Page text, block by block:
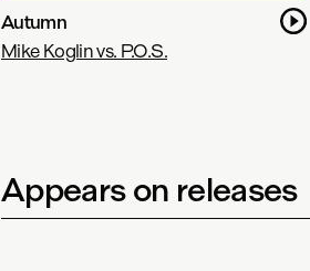
Autumn
Mike Koglin vs. P.O.S.
Appears on releases